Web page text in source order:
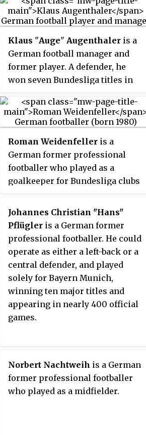
Klaus "Auge" Augenthaler is a
German football manager and
former player. A defender, he
won seven Bundesliga titles in
Bayern Munich. He also
represented the West Germany
World Cup in 1990.
Roman Weidenfeller is a
German former professional
footballer who played as a
goalkeeper for Bundesliga clubs
Dortmund, as well as the
Germany national team.
Johannes Christian "Hans"
Pflügler is a German former
professional footballer. He could
operate as either a left-back or a
central defender, and played
solely for Bayern Munich,
winning ten major titles and
appearing in nearly 400 official
games.
Norbert Nachtweih is a German
former professional footballer
who played as a midfielder.